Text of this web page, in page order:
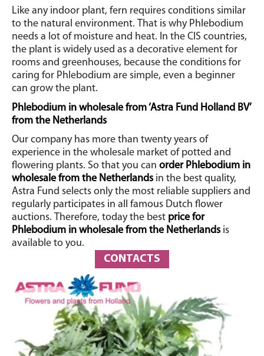
Like any indoor plant, fern requires conditions similar
to the natural environment. That is why Phlebodium
needs a lot of moisture and heat. In the CIS countries,
the plant is widely used as a decorative element for
rooms and greenhouses, because the conditions for
caring for Phlebodium are simple, even a beginner
can grow the plant.
Phlebodium in wholesale from ‘Astra Fund Holland BV’
from the Netherlands
Our company has more than twenty years of
experience in the wholesale market of potted and
flowering plants. So that you can order Phlebodium in
wholesale from the Netherlands in the best quality,
Astra Fund selects only the most reliable suppliers and
regularly participates in all famous Dutch flower
auctions. Therefore, today the best price for
Phlebodium in wholesale from the Netherlands is
available to you.
CONTACTS